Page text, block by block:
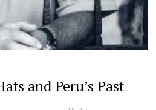
and Peru’s Past